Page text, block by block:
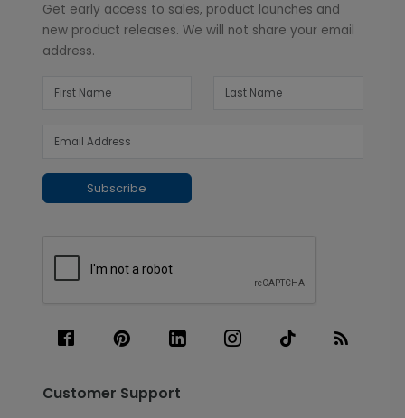
Get early access to sales, product launches and
new product releases. We will not share your email
address.
Subscribe
Customer Support